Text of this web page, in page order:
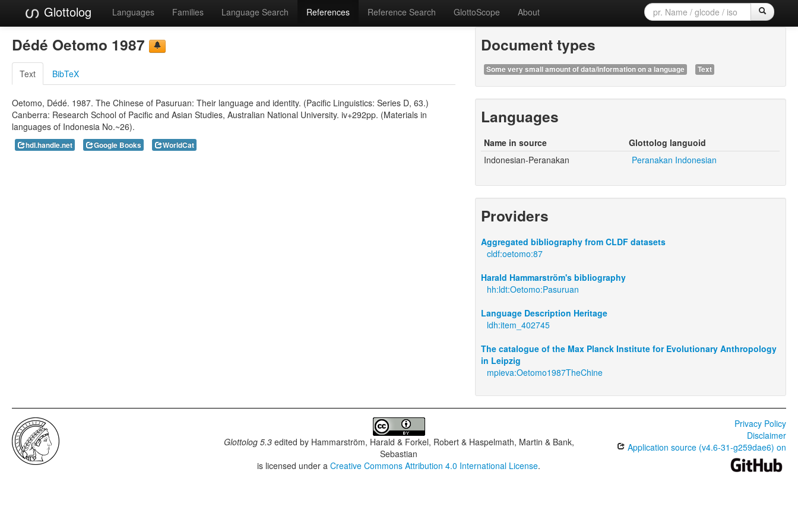
Glottolog Languages Families Language Search References Reference Search GlottoScope About
Dédé Oetomo 1987
Text BibTeX
Oetomo, Dédé. 1987. The Chinese of Pasuruan: Their language and identity. (Pacific Linguistics: Series D, 63.)
Canberra: Research School of Pacific and Asian Studies, Australian National University. iv+292pp. (Materials in
languages of Indonesia No.~26).
hdl.handle.net Google Books WorldCat
Document types
Some very small amount of data/information on a language Text
Languages
Name in source
Glottolog languoid
Indonesian-Peranakan
Peranakan Indonesian
Providers
Aggregated bibliography from CLDF datasets
cldf:oetomo:87
Harald Hammarström's bibliography
hh:ldt:Oetomo:Pasuruan
Language Description Heritage
ldh:item_402745
The catalogue of the Max Planck Institute for Evolutionary Anthropology
in Leipzig
mpieva:Oetomo1987TheChine
Glottolog 5.3edited by Hammarström, Harald & Forkel, Robert & Haspelmath, Martin & Bank,
Sebastian
is licensed under aCreative Commons Attribution 4.0 International License.
Privacy Policy
Disclaimer
Application source (v4.6-31-g259dae6) on